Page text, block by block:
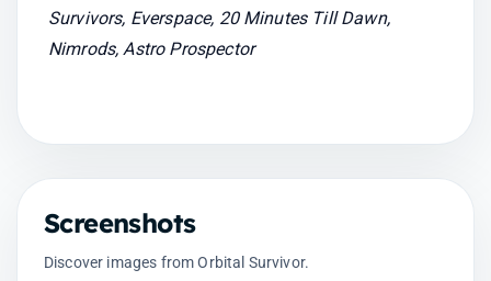
Survivors, Everspace, 20 Minutes Till Dawn,
Nimrods, Astro Prospector
Screenshots
Discover images from Orbital Survivor.